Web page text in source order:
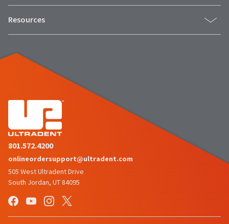
Resources
801.572.4200
onlineordersupport@ultradent.com
505 West Ultradent Drive
South Jordan, UT 84095